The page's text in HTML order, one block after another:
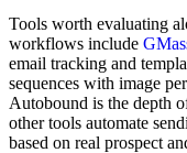
Tools worth evaluating
workflows include
email tracking and
sequences with image
Autobound is the depth
other tools automate
based on real prospect